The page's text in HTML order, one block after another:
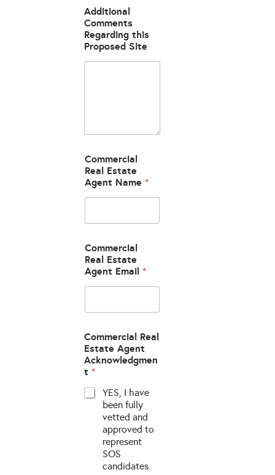
Additional
Comments
Regarding this
Proposed Site
Commercial
Real Estate
Agent Name*
Commercial
Real Estate
Agent Email*
Commercial Real
Estate Agent
Acknowledgmen
t*
YES, I have
been fully
vetted and
approved to
represent
SOS
candidates.